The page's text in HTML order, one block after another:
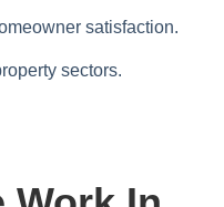
satisfaction.
sectors.